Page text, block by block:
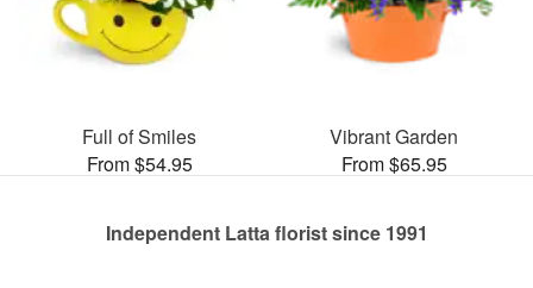
Full of Smiles
From $54.95
Vibrant Garden
From $65.95
Independent Latta florist since 1991